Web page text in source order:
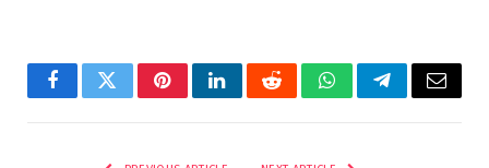
FacebookTwitterPinterestLinkedInRedditWhatsAppTelegramEmail